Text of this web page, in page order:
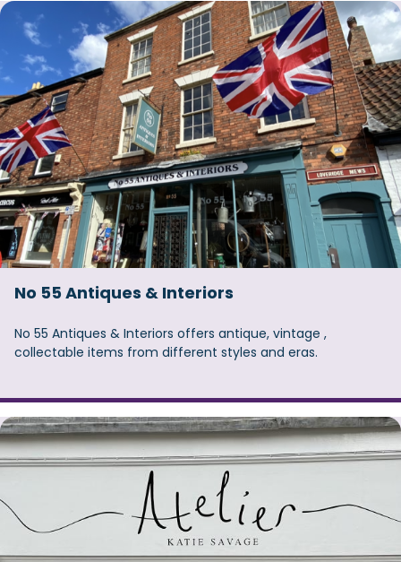
No 55 Antiques & Interiors
No 55 Antiques & Interiors offers antique, vintage ,
collectable items from different styles and eras.